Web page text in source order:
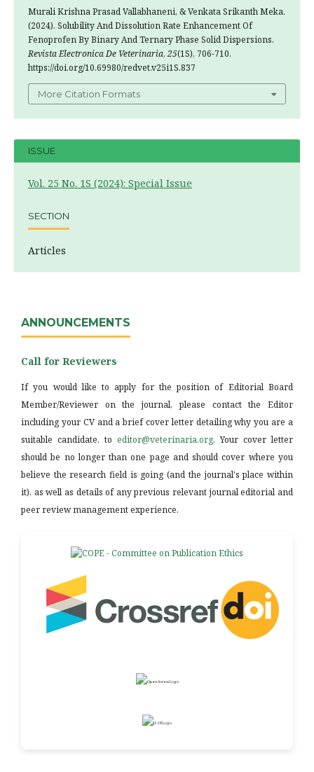
Murali Krishna Prasad Vallabhaneni, & Venkata Srikanth Meka.
(2024). Solubility And Dissolution Rate Enhancement Of
Fenoprofen By Binary And Ternary Phase Solid Dispersions.
Revista Electronica De Veterinaria, 25(1S), 706-710.
https://doi.org/10.69980/redvet.v25i1S.837
More Citation Formats
ISSUE
Vol. 25 No. 1S (2024): Special Issue
SECTION
Articles
ANNOUNCEMENTS
Call for Reviewers
If you would like to apply for the position of Editorial Board
Member/Reviewer on the journal, please contact the Editor
including your CV and a brief cover letter detailing why you are a
suitable candidate, to editor@veterinaria.org. Your cover letter
should be no longer than one page and should cover where you
believe the research field is going (and the journal's place within
it), as well as details of any previous relevant journal editorial and
peer review management experience.